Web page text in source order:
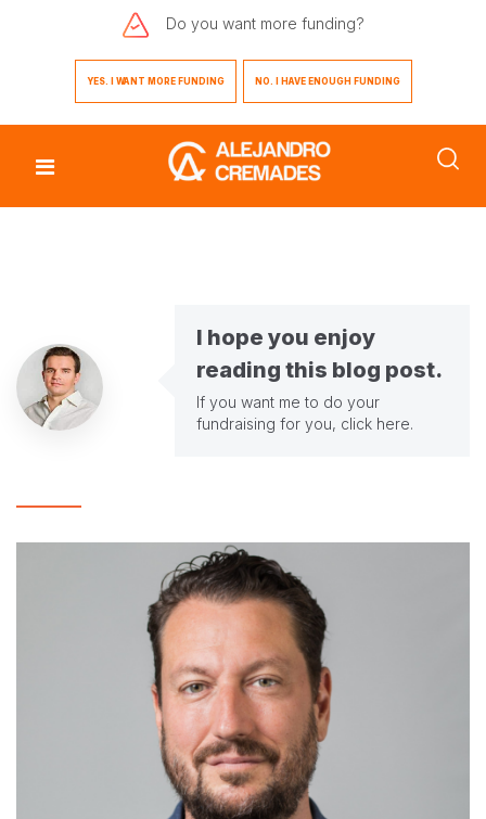
Do you want more funding?
YES. I WANT MORE FUNDING NO. I HAVE ENOUGH FUNDING
I hope you enjoy
reading this blog post.
If you want me to do your
fundraising for you, click here.